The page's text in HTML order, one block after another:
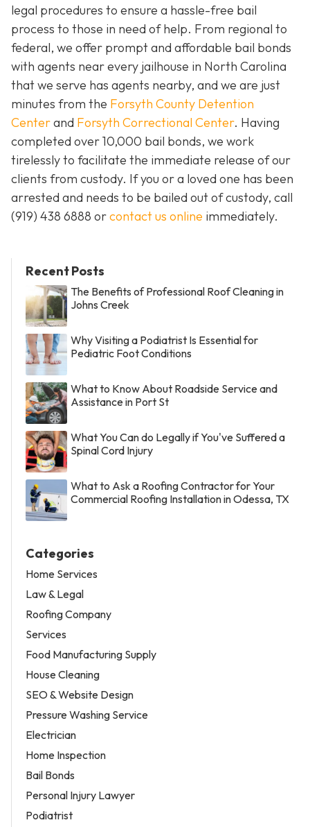
legal procedures to ensure a hassle-free bail
process to those in need of help. From regional to
federal, we offer prompt and affordable bail bonds
with agents near every jailhouse in North Carolina
that we serve has agents nearby, and we are just
minutes from the Forsyth County Detention
Centerand Forsyth Correctional Center. Having
completed over 10,000 bail bonds, we work
tirelessly to facilitate the immediate release of our
clients from custody. If you or a loved one has been
arrested and needs to be bailed out of custody, call
(919) 438 6888 orcontact us online immediately.
Recent Posts
The Benefits of Professional Roof Cleaning in
Johns Creek
Why Visiting a Podiatrist Is Essential for
Pediatric Foot Conditions
What to Know About Roadside Service and
Assistance in Port St
What You Can do Legally if You've Suffered a
Spinal Cord Injury
What to Ask a Roofing Contractor for Your
Commercial Roofing Installation in Odessa, TX
Categories
Home Services
Law & Legal
Roofing Company
Services
Food Manufacturing Supply
House Cleaning
SEO & Website Design
Pressure Washing Service
Electrician
Home Inspection
Bail Bonds
Personal Injury Lawyer
Podiatrist